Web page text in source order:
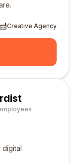
Creative Agency